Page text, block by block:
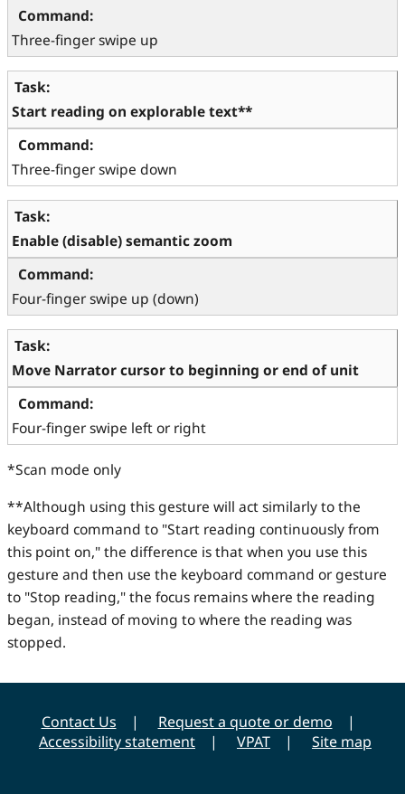
Three-finger swipe up
Start reading on explorable text**
Three-finger swipe down
Enable (disable) semantic zoom
Four-finger swipe up (down)
Move Narrator cursor to beginning or end of unit
Four-finger swipe left or right
*Scan mode only
**Although using this gesture will act similarly to the
keyboard command to "Start reading continuously from
this point on," the difference is that when you use this
gesture and then use the keyboard command or gesture
to "Stop reading," the focus remains where the reading
began, instead of moving to where the reading was
stopped.
Contact Us
Request a quote or demo
Accessibility statement
VPAT Site map